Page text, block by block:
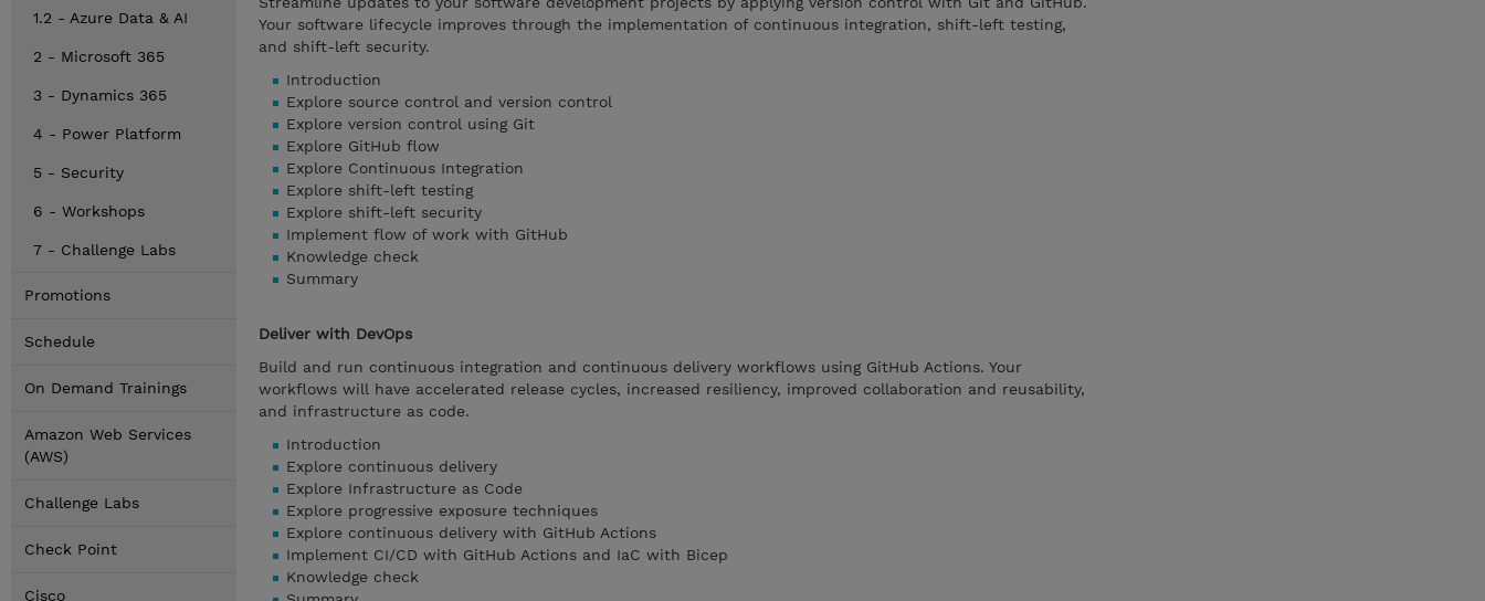
1.2 - Azure Data & AI
2 - Microsoft 365
3 - Dynamics 365
4 - Power Platform
5 - Security
6 - Workshops
7 - Challenge Labs
Promotions
Schedule
On Demand Trainings
Amazon Web Services
(AWS)
Challenge Labs
Check Point
Cisco
Your software lifecycle improves through the implementation of continuous integration, shift-left testing,
and shift-left security.
Introduction
Explore source control and version control
Explore version control using Git
Explore GitHub flow
Explore Continuous Integration
Explore shift-left testing
Explore shift-left security
Implement flow of work with GitHub
Knowledge check
Summary
Deliver with DevOps
Build and run continuous integration and continuous delivery workflows using GitHub Actions. Your
workflows will have accelerated release cycles, increased resiliency, improved collaboration and reusability,
and infrastructure as code.
Introduction
Explore continuous delivery
Explore Infrastructure as Code
Explore progressive exposure techniques
Explore continuous delivery with GitHub Actions
Implement CI/CD with GitHub Actions and IaC with Bicep
Knowledge check